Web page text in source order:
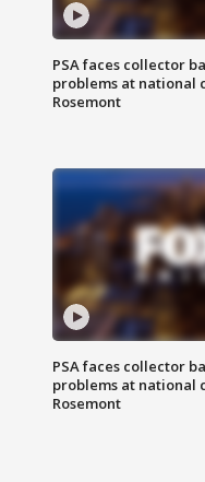
PSA faces collector
problems at national
Rosemont
PSA faces collector
problems at national
Rosemont